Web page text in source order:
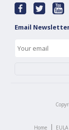
Email
Home | EULA